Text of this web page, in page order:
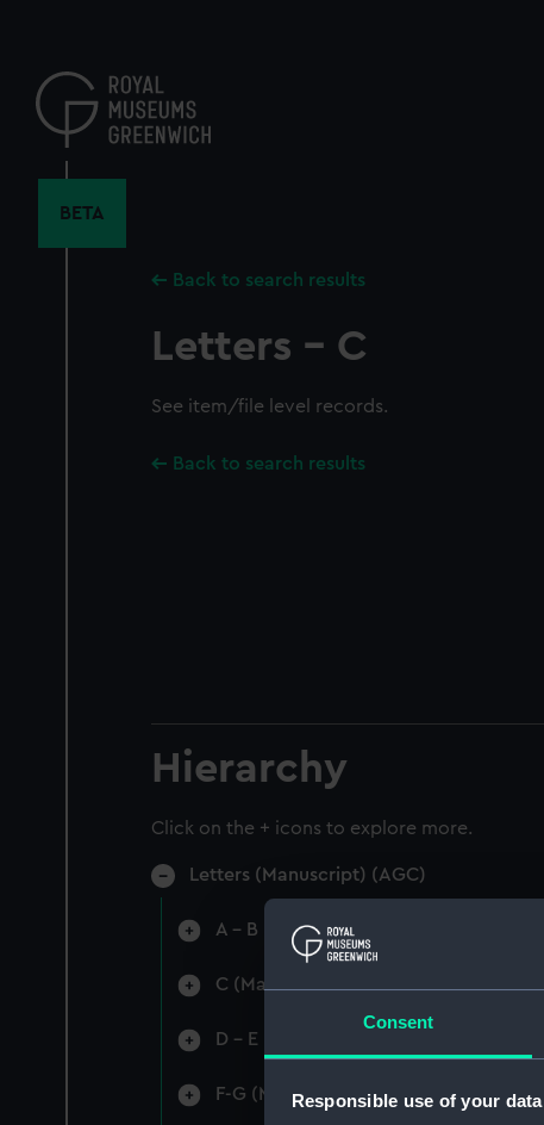
Consent
Responsible use of your data
content
BETA
Back to search results
Letters - C
See item/file level records.
Back to search results
Hierarchy
Click on the + icons to explore more.
Letters (Manuscript) (AGC)
A - B (Manuscript) (AGC/1)
C (Manuscript) (AGC/2)
D - E (Manuscript) (AGC/3)
F-G (Manuscript) (AGC/4)